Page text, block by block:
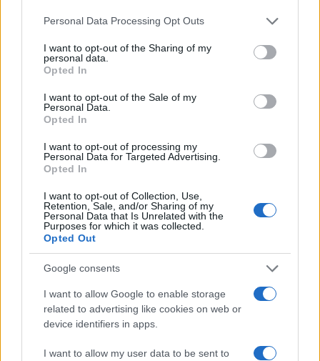
Please note that this website/app uses one or more Google
not limited to your visit or usage behaviour. You may click to
grant or deny consent to Google and its third-party tags to
use your data for below specified purposes in below Google
consent section.
Personal Data Processing Opt Outs
I want to opt-out of the Sharing of my
personal data.
Opted In
I want to opt-out of the Sale of my
Personal Data.
Opted In
I want to opt-out of processing my
Personal Data for Targeted Advertising.
Opted In
I want to opt-out of Collection, Use,
Retention, Sale, and/or Sharing of my
Personal Data that Is Unrelated with the
Purposes for which it was collected.
Opted Out
Google consents
I want to allow Google to enable storage
related to advertising like cookies on web or
device identifiers in apps.
I want to allow my user data to be sent to
Monobloc
AQUA Premium
AQUA Q-Drive VTQ